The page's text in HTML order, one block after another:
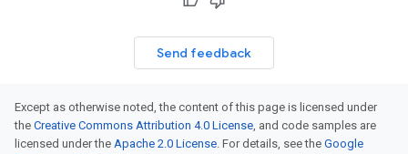
Send feedback
Except as otherwise noted, the content of this page is licensed under
the Creative Commons Attribution 4.0 License, and code samples are
licensed under the Apache 2.0 License. For details, see the Google